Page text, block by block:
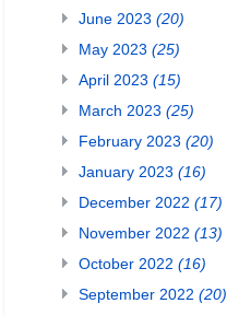
June 2023 (20)
May 2023 (25)
April 2023 (15)
March 2023 (25)
February 2023 (20)
January 2023 (16)
December 2022 (17)
November 2022 (13)
October 2022 (16)
September 2022 (20)